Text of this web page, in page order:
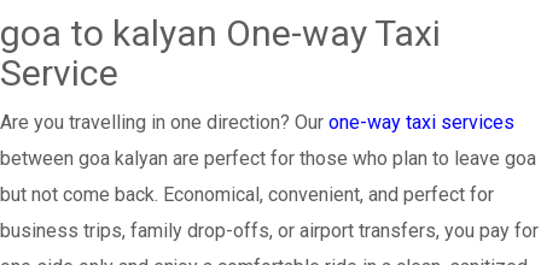
goa to kalyan One-way Taxi
Service
Are you travelling in one direction? Our one-way taxi services
between goa kalyan are perfect for those who plan to leave goa
but not come back. Economical, convenient, and perfect for
business trips, family drop-offs, or airport transfers, you pay for